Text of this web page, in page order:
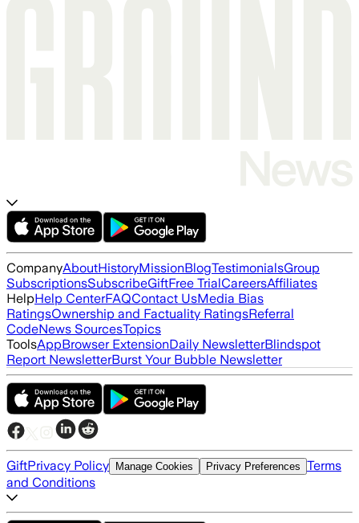
CompanyAboutHistoryMissionBlogTestimonialsGroup
SubscriptionsSubscribeGiftFree TrialCareersAffiliates
HelpHelp CenterFAQContact UsMedia Bias
RatingsOwnership and Factuality RatingsReferral
CodeNews SourcesTopics
ToolsAppBrowser ExtensionDaily NewsletterBlindspot
Report NewsletterBurst Your Bubble Newsletter
GiftPrivacy Policy Manage Cookies Privacy Preferences Terms
and Conditions